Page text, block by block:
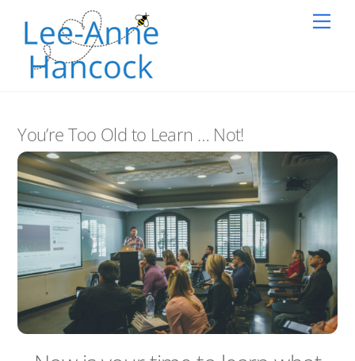
content
You’re Too Old to Learn … Not!